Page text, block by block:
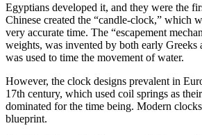
Egyptians developed it, and they were the
Chinese created the “candle-clock,” which
very accurate time. The “escapement
weights, was invented by both early Greeks
was used to time the movement of water.
However, the clock designs prevalent in
17th century, which used coil springs as
dominated for the time being. Modern
blueprint.